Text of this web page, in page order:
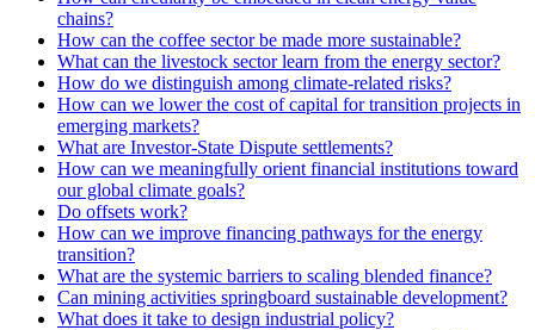
chains?
How can the coffee sector be made more sustainable?
What can the livestock sector learn from the energy sector?
How do we distinguish among climate-related risks?
How can we lower the cost of capital for transition projects in
emerging markets?
What are Investor-State Dispute settlements?
How can we meaningfully orient financial institutions toward
our global climate goals?
Do offsets work?
How can we improve financing pathways for the energy
transition?
What are the systemic barriers to scaling blended finance?
Can mining activities springboard sustainable development?
What does it take to design industrial policy?